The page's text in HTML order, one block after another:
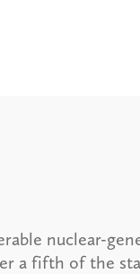
nuclear-
a fifth of the